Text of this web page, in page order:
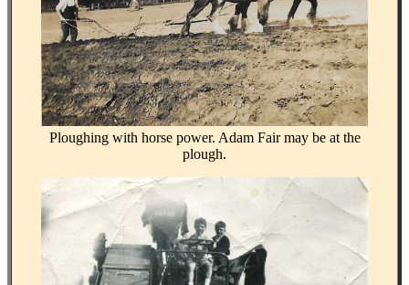
Ploughing with horse power. Adam Fair may be at the
plough.